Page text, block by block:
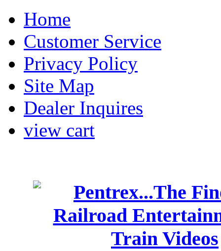
Home
Customer Service
Privacy Policy
Site Map
Dealer Inquires
view cart